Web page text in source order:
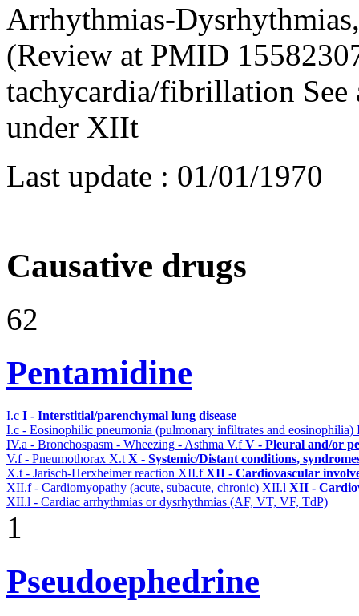
Arrhythmias-
(Review at PMID
tachycardia/fibrillation See
under XIIt
Last update : 01/01/1970
Causative drugs
62
Pentamidine
I.c I - Interstitial/parenchymal lung disease
I.c - Eosinophilic pneumonia (pulmonary infiltrates and eosinophilia)
IV.a - Bronchospasm - Wheezing - Asthma V.fV - Pleural and/or
V.f - Pneumothorax X.t X - Systemic/Distant conditions,
X.t - Jarisch-Herxheimer reaction XII.fXII - Cardiovascular
XII.f - Cardiomyopathy (acute, subacute, chronic) XII.l XII -
XII.l - Cardiac arrhythmias or dysrhythmias (AF, VT, VF, TdP)
1
Pseudoephedrine